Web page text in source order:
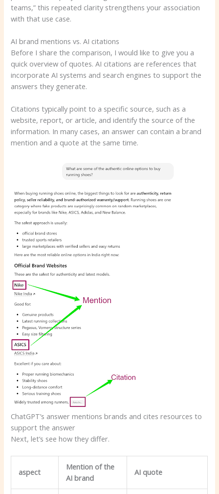
teams,” this repeated clarity strengthens your association
with that use case.
AI brand mentions vs. AI citations
Before I share the comparison, I would like to give you a
quick overview of quotes. AI citations are references that
incorporate AI systems and search engines to support the
answers they generate.
Citations typically point to a specific source, such as a
website, report, or article, and identify the source of the
information. In many cases, an answer can contain a brand
mention and a quote at the same time.
ChatGPT’s answer mentions brands and cites resources to
support the answer
Next, let’s see how they differ.
aspect
Mention of the
AI ​​brand
AI quote